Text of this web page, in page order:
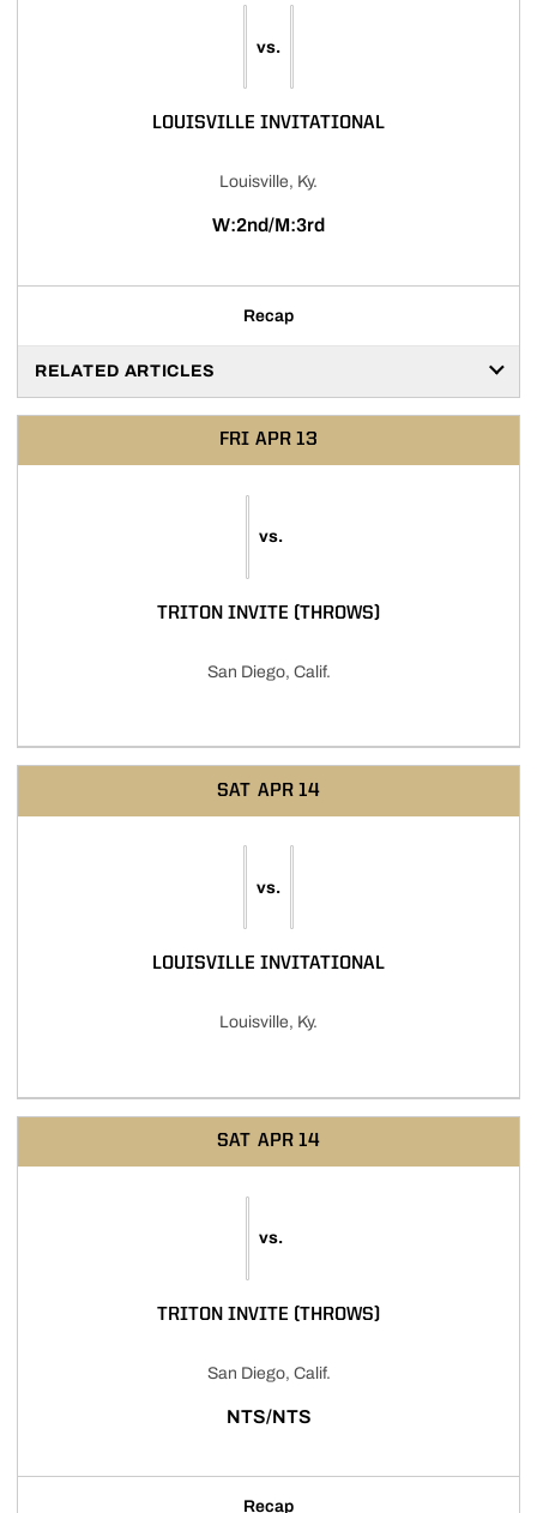
vs.
LOUISVILLE INVITATIONAL
Louisville, Ky.
W:2nd/M:3rd
Recap
RELATED ARTICLES
FRI APR 13
vs.
TRITON INVITE (THROWS)
San Diego, Calif.
SAT APR 14
vs.
LOUISVILLE INVITATIONAL
Louisville, Ky.
SAT APR 14
vs.
TRITON INVITE (THROWS)
San Diego, Calif.
NTS/NTS
Recap